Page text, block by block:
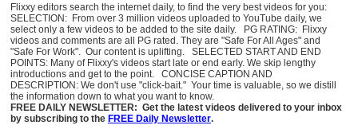
Flixxy editors search the internet daily, to find the very best videos for you:
SELECTION: From over 3 million videos uploaded to YouTube daily, we
select only a few videos to be added to the site daily. PG RATING: Flixxy
videos and comments are all PG rated. They are "Safe For All Ages" and
"Safe For Work". Our content is uplifting. SELECTED START AND END
POINTS: Many of Flixxy's videos start late or end early. We skip lengthy
introductions and get to the point. CONCISE CAPTION AND
DESCRIPTION: We don't use "click-bait." Your time is valuable, so we distill
the information down to what you want to know.
FREE DAILY NEWSLETTER: Get the latest videos delivered to your inbox
by subscribing to the FREE Daily Newsletter.